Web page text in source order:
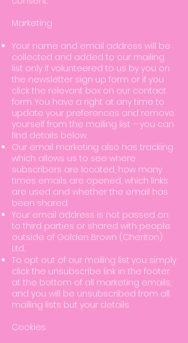
Marketing
Your name and email address will be
collected and added to our mailing
list only if volunteered to us by you on
the newsletter sign up form or if you
click the relevant box on our contact
form. You have a right at any time to
update your preferences and remove
yourself from the mailing list – you can
find details below.
Our email marketing also has tracking
which allows us to see where
subscribers are located, how many
times emails are opened, which links
are used and whether the email has
been shared.
Your email address is not passed on
to third parties or shared with people
outside of Golden Brown (Cheriton)
Ltd.
To opt out of our mailing list you simply
click the unsubscribe link in the footer
at the bottom of all marketing emails,
and you will be unsubscribed from all
mailing lists but your details
Cookies